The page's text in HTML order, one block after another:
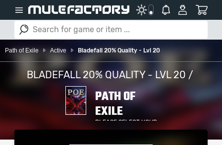
Path of Exile Active Bladefall 20% Quality - Lvl 20
BLADEFALL 20% QUALITY - LVL 20 /
PATH OF
EXILE
PLEASE SELECT YOUR
SERVER / PLATFORM